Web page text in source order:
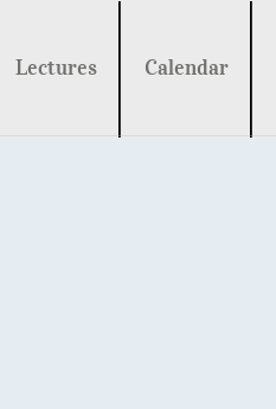
Lectures Calendar